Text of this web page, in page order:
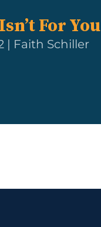
For You
| Faith Schiller